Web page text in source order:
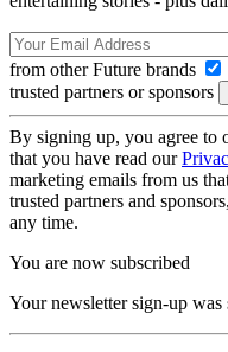
from other Future brands
trusted partners or sponsors
By signing up, you agree to
that you have read our
marketing emails from us
trusted partners and
any time.
You are now subscribed
Your newsletter sign-up was